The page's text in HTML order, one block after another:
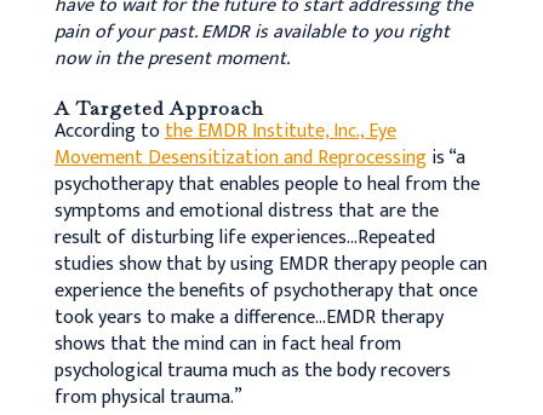
pain of your past. EMDR is available to you right
now in the present moment.
A Targeted Approach
According tothe EMDR Institute, Inc., Eye
Movement Desensitization and Reprocessingis “a
psychotherapy that enables people to heal from the
symptoms and emotional distress that are the
result of disturbing life experiences…Repeated
studies show that by using EMDR therapy people can
experience the benefits of psychotherapy that once
took years to make a difference…EMDR therapy
shows that the mind can in fact heal from
psychological trauma much as the body recovers
from physical trauma.”